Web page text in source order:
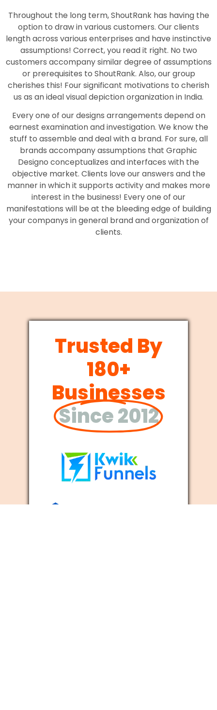
Throughout the long term, ShoutRank has having the
option to draw in various customers. Our clients
length across various enterprises and have instinctive
assumptions! Correct, you read it right. No two
customers accompany similar degree of assumptions
or prerequisites to ShoutRank. Also, our group
cherishes this! Four significant motivations to cherish
us as an ideal visual depiction organization in India.
Every one of our designs arrangements depend on
earnest examination and investigation. We know the
stuff to assemble and deal with a brand. For sure, all
brands accompany assumptions that Graphic
Designo conceptualizes and interfaces with the
objective market. Clients love our answers and the
manner in which it supports activity and makes more
interest in the business! Every one of our
manifestations will be at the bleeding edge of building
your companys in general brand and organization of
clients.
Trusted By
180+
Businesses
Since 2012